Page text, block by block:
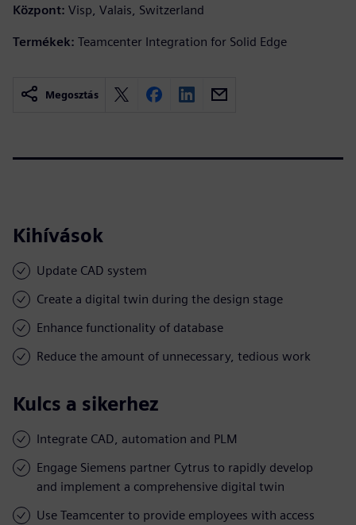
Központ: Visp, Valais, Switzerland
Termékek: Teamcenter Integration for Solid Edge
Megosztás
Kihívások
Update CAD system
Create a digital twin during the design stage
Enhance functionality of database
Reduce the amount of unnecessary, tedious work
Kulcs a sikerhez
Integrate CAD, automation and PLM
Engage Siemens partner Cytrus to rapidly develop
and implement a comprehensive digital twin
Use Teamcenter to provide employees with access